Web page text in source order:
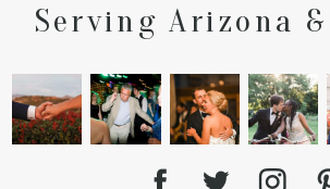
POST COMMENT
Serving Arizona &